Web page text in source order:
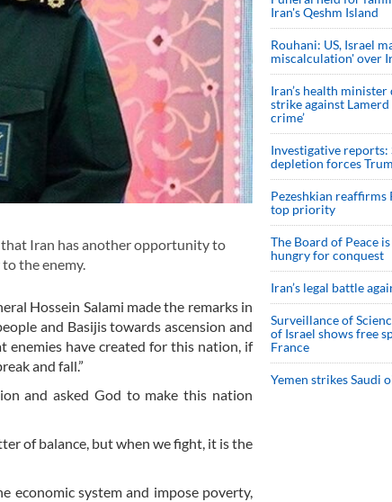
that Iran has another opportunity to
the enemy.
Hossein Salami made the remarks in
and Basijis towards ascension and
enemies have created for this nation, if
and fall.”
and asked God to make this nation
of balance, but when we fight, it is the
economic system and impose poverty,
Iran's Qeshm Island
Rouhani: US, Israel
miscalculation' over
Iran’s health
strike against Lamerd
crime’
Investigative reports:
depletion forces
Pezeshkian reaffirms
top priority
The Board of Peace
hungry for conquest
Iran’s legal battle
Surveillance of
of Israel shows free
France
Yemen strikes Saudi